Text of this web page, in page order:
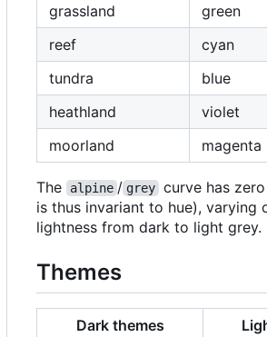
grassland
green
reef
cyan
tundra
blue
heathland
violet
moorland
magenta
The alpine / grey curve has
is thus invariant to hue), varying
lightness from dark to light grey.
Themes
Dark themes